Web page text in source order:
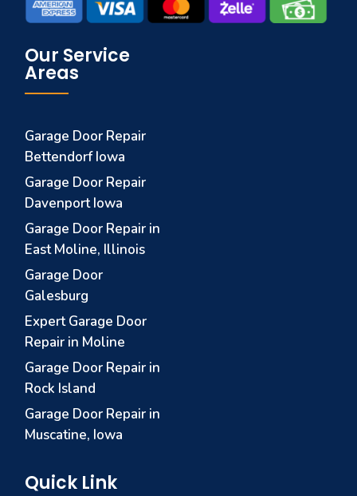
Our Service
Areas
Garage Door Repair
Bettendorf Iowa
Garage Door Repair
Davenport Iowa
Garage Door Repair in
East Moline, Illinois
Garage Door
Galesburg
Expert Garage Door
Repair in Moline
Garage Door Repair in
Rock Island
Garage Door Repair in
Muscatine, Iowa
Quick Link